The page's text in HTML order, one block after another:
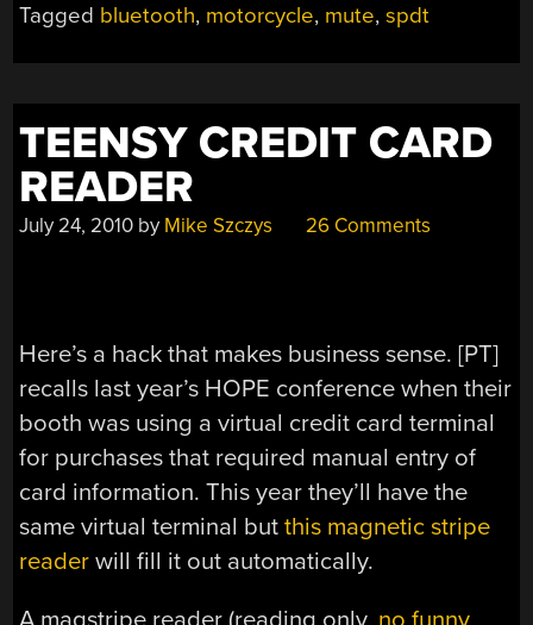
Tagged bluetooth, motorcycle, mute,spdt
TEENSY CREDIT CARD
READER
July 24, 2010 by Mike Szczys 26 Comments
Here’s a hack that makes business sense. [PT]
recalls last year’s HOPE conference when their
booth was using a virtual credit card terminal
for purchases that required manual entry of
card information. This year they’ll have the
same virtual terminal butthis magnetic stripe
reader will fill it out automatically.